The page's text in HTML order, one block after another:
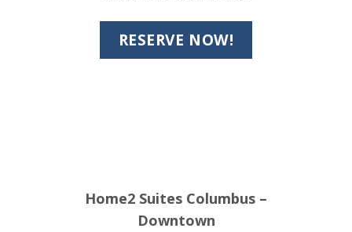
RESERVE NOW!
Home2 Suites Columbus –
Downtown